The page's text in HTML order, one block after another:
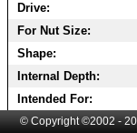
Drive:
For Nut Size:
Shape:
Internal Depth:
Intended For:
© Copyright ©2002 -